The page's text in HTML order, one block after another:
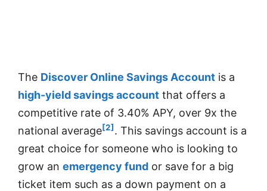
The Discover Online Savings Account is a
high-yield savings account that offers a
competitive rate of 3.40% APY, over 9x the
national average[2] . This savings account is a
great choice for someone who is looking to
grow an emergency fund or save for a big
ticket item such as a down payment on a